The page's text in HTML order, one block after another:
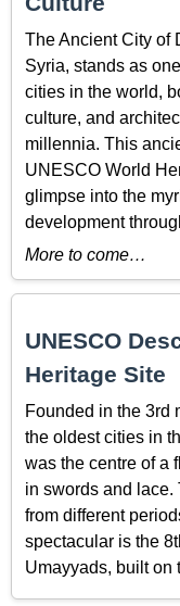
The Ancient City of
Syria, stands as
cities in the world,
culture, and
millennia. This
UNESCO World
glimpse into the
development
More to come…
UNESCO
Heritage Site
Founded in the 3rd
the oldest cities in
was the centre of a
in swords and lace.
from different
spectacular is the
Umayyads, built on